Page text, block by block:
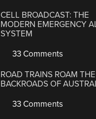
CELL BROADCAST: THE
MODERN EMERGENCY
SYSTEM
33 Comments
ROAD TRAINS ROAM THE
BACKROADS OF
33 Comments